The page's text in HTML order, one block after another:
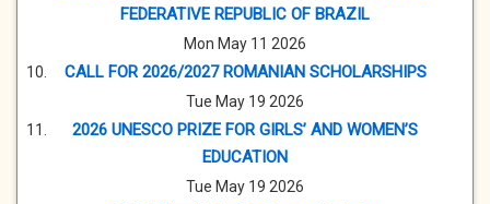
FEDERATIVE REPUBLIC OF BRAZIL
Mon May 11 2026
CALL FOR 2026/2027 ROMANIAN SCHOLARSHIPS
Tue May 19 2026
2026 UNESCO PRIZE FOR GIRLS’ AND WOMEN’S
EDUCATION
Tue May 19 2026